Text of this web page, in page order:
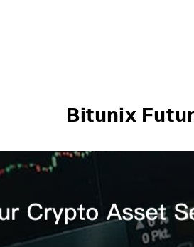
Bitunix